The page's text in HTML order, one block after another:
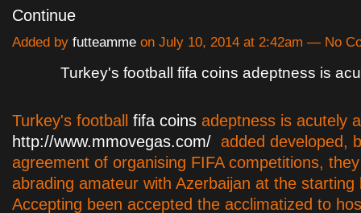
Continue
Added by futteamme on July 10, 2014 at 2:42am — No
Turkey's football fifa coins adeptness is
Turkey's football fifa coins adeptness is acutely
http://www.mmovegas.com/ added developed,
agreement of organising FIFA competitions,
abrading amateur with Azerbaijan at the starting
Accepting been accepted the acclimatized to